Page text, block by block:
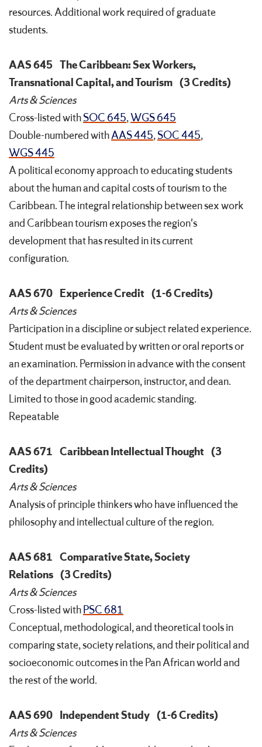
resources. Additional work required of graduate
students.
AAS 645 The Caribbean: Sex Workers,
Transnational Capital, and Tourism (3 Credits)
Arts & Sciences
Cross-listed withSOC 645,WGS 645
Double-numbered withAAS 445,SOC 445,
WGS 445
A political economy approach to educating students
about the human and capital costs of tourism to the
Caribbean. The integral relationship between sex work
and Caribbean tourism exposes the region's
development that has resulted in its current
configuration.
AAS 670 Experience Credit (1-6 Credits)
Arts & Sciences
Participation in a discipline or subject related experience.
Student must be evaluated by written or oral reports or
an examination. Permission in advance with the consent
of the department chairperson, instructor, and dean.
Limited to those in good academic standing.
Repeatable
AAS 671 Caribbean Intellectual Thought (3
Credits)
Arts & Sciences
Analysis of principle thinkers who have influenced the
philosophy and intellectual culture of the region.
AAS 681 Comparative State, Society
Relations (3 Credits)
Arts & Sciences
Cross-listed withPSC 681
Conceptual, methodological, and theoretical tools in
comparing state, society relations, and their political and
socioeconomic outcomes in the Pan African world and
the rest of the world.
AAS 690 Independent Study (1-6 Credits)
Arts & Sciences